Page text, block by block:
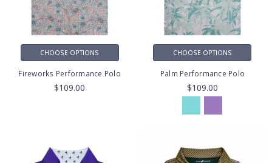
CHOOSE OPTIONS
Fireworks Performance Polo
$109.00
CHOOSE OPTIONS
Palm Performance Polo
$109.00